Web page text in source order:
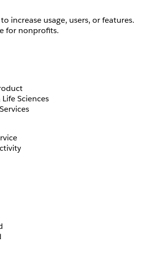
increase usage, users, or features.
for nonprofits.
Sciences